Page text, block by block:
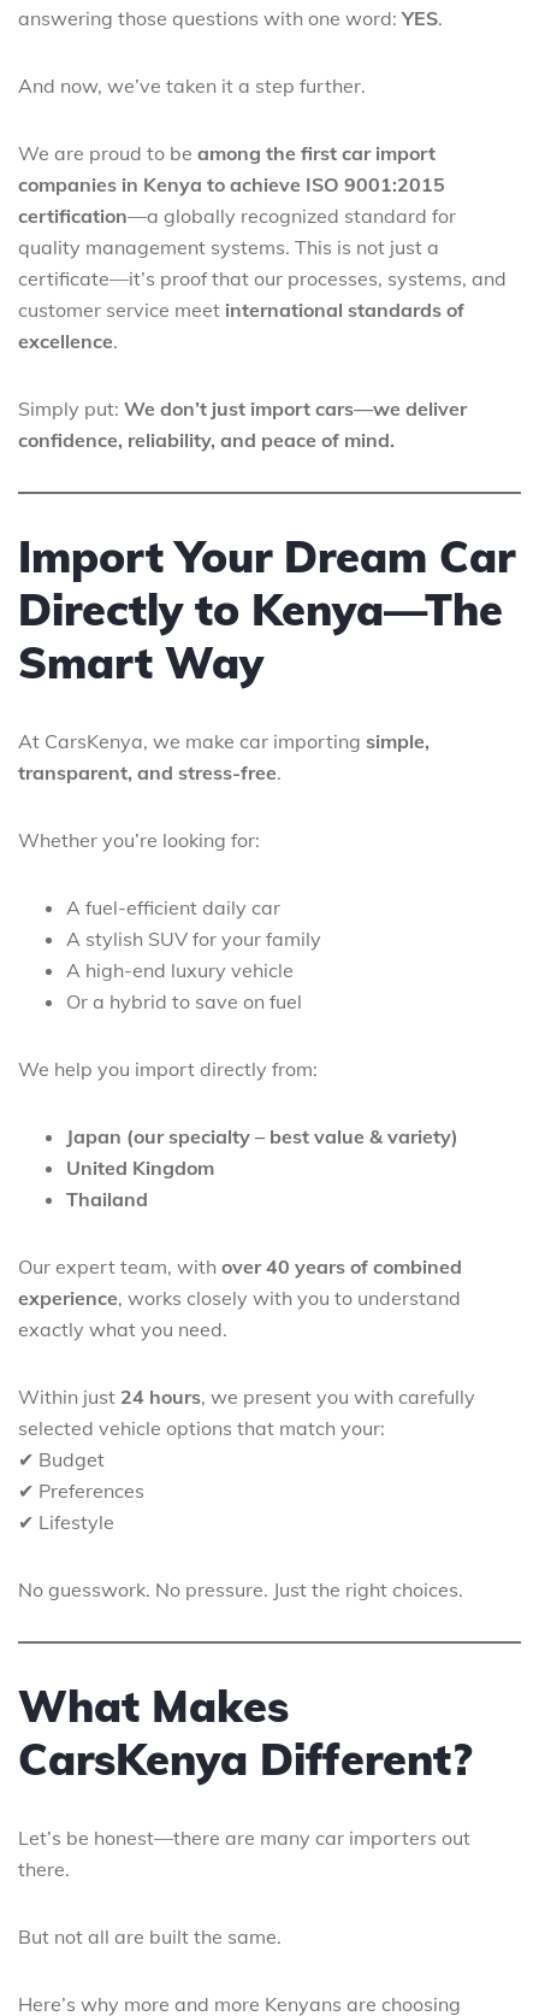
answering those questions with one word:YES.
And now, we’ve taken it a step further.
We are proud to be among the first car import
companies in Kenya to achieve ISO 9001:2015
certification—a globally recognized standard for
quality management systems. This is not just a
certificate—it’s proof that our processes, systems, and
customer service meet international standards of
excellence.
Simply put: We don’t just import cars—we deliver
confidence, reliability, and peace of mind.
Import Your Dream Car
Directly to Kenya—The
Smart Way
At CarsKenya, we make car importing simple,
transparent, and stress-free.
Whether you’re looking for:
A fuel-efficient daily car
A stylish SUV for your family
A high-end luxury vehicle
Or a hybrid to save on fuel
We help you import directly from:
Japan (our specialty – best value & variety)
United Kingdom
Thailand
Our expert team, with over 40 years of combined
experience, works closely with you to understand
exactly what you need.
Within just 24 hours, we present you with carefully
selected vehicle options that match your:
✔ Budget
✔ Preferences
✔ Lifestyle
No guesswork. No pressure. Just the right choices.
What Makes
CarsKenya Different?
Let’s be honest—there are many car importers out
there.
But not all are built the same.
Here’s why more and more Kenyans are choosing